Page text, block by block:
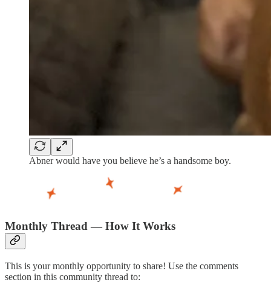
Abner would have you believe he’s a handsome boy.
Monthly Thread — How It Works
This is your monthly opportunity to share! Use the comments
section in this community thread to: